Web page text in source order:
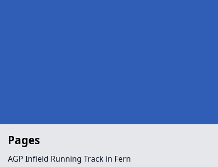
Pages
AGP Infield Running Track in Fern